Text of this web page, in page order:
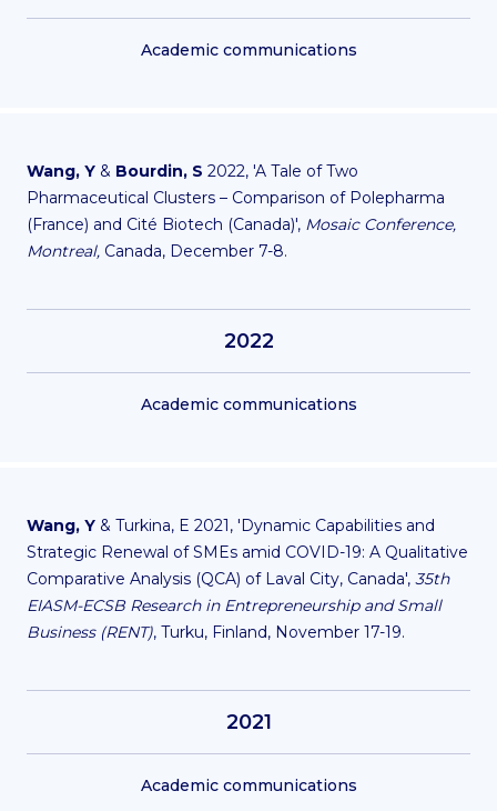
Academic communications
Wang, Y & Bourdin, S 2022, 'A Tale of Two
Pharmaceutical Clusters – Comparison of Polepharma
(France) and Cité Biotech (Canada)', Mosaic Conference,
Montreal, Canada, December 7-8.
2022
Academic communications
Wang, Y & Turkina, E 2021, 'Dynamic Capabilities and
Strategic Renewal of SMEs amid COVID-19: A Qualitative
Comparative Analysis (QCA) of Laval City, Canada', 35th
EIASM-ECSB Research in Entrepreneurship and Small
Business (RENT), Turku, Finland, November 17-19.
2021
Academic communications